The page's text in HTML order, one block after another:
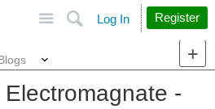
Search
Log In Register
-